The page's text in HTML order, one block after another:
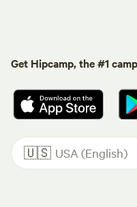
Get Hipcamp, the #1
🇺🇸 USA (English)